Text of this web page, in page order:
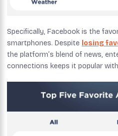
Specifically, Facebook is the
smartphones. Despite losing
the platform’s blend of news,
connections keeps it popular